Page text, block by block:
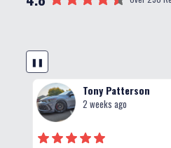
❚❚
Tony Patterson
2 weeks ago